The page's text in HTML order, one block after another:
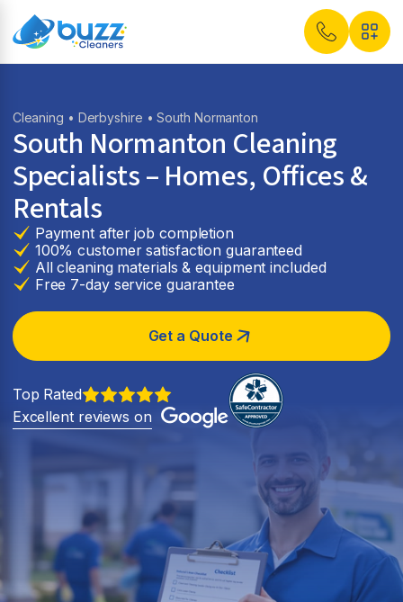
Cleaning • Derbyshire • South Normanton
South Normanton Cleaning
Specialists – Homes, Offices &
Rentals
Payment after job completion
100% customer satisfaction guaranteed
All cleaning materials & equipment included
Free 7-day service guarantee
Get a Quote
Top Rated
Excellent reviews on